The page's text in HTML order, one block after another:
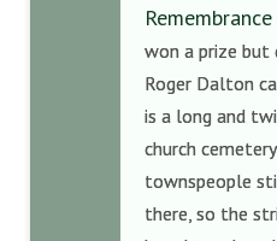
Remembrance
won a prize but
Roger Dalton
is a long and
church
townspeople
there, so the